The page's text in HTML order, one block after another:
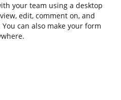
your team using a desktop
edit, comment on, and
can also make your form